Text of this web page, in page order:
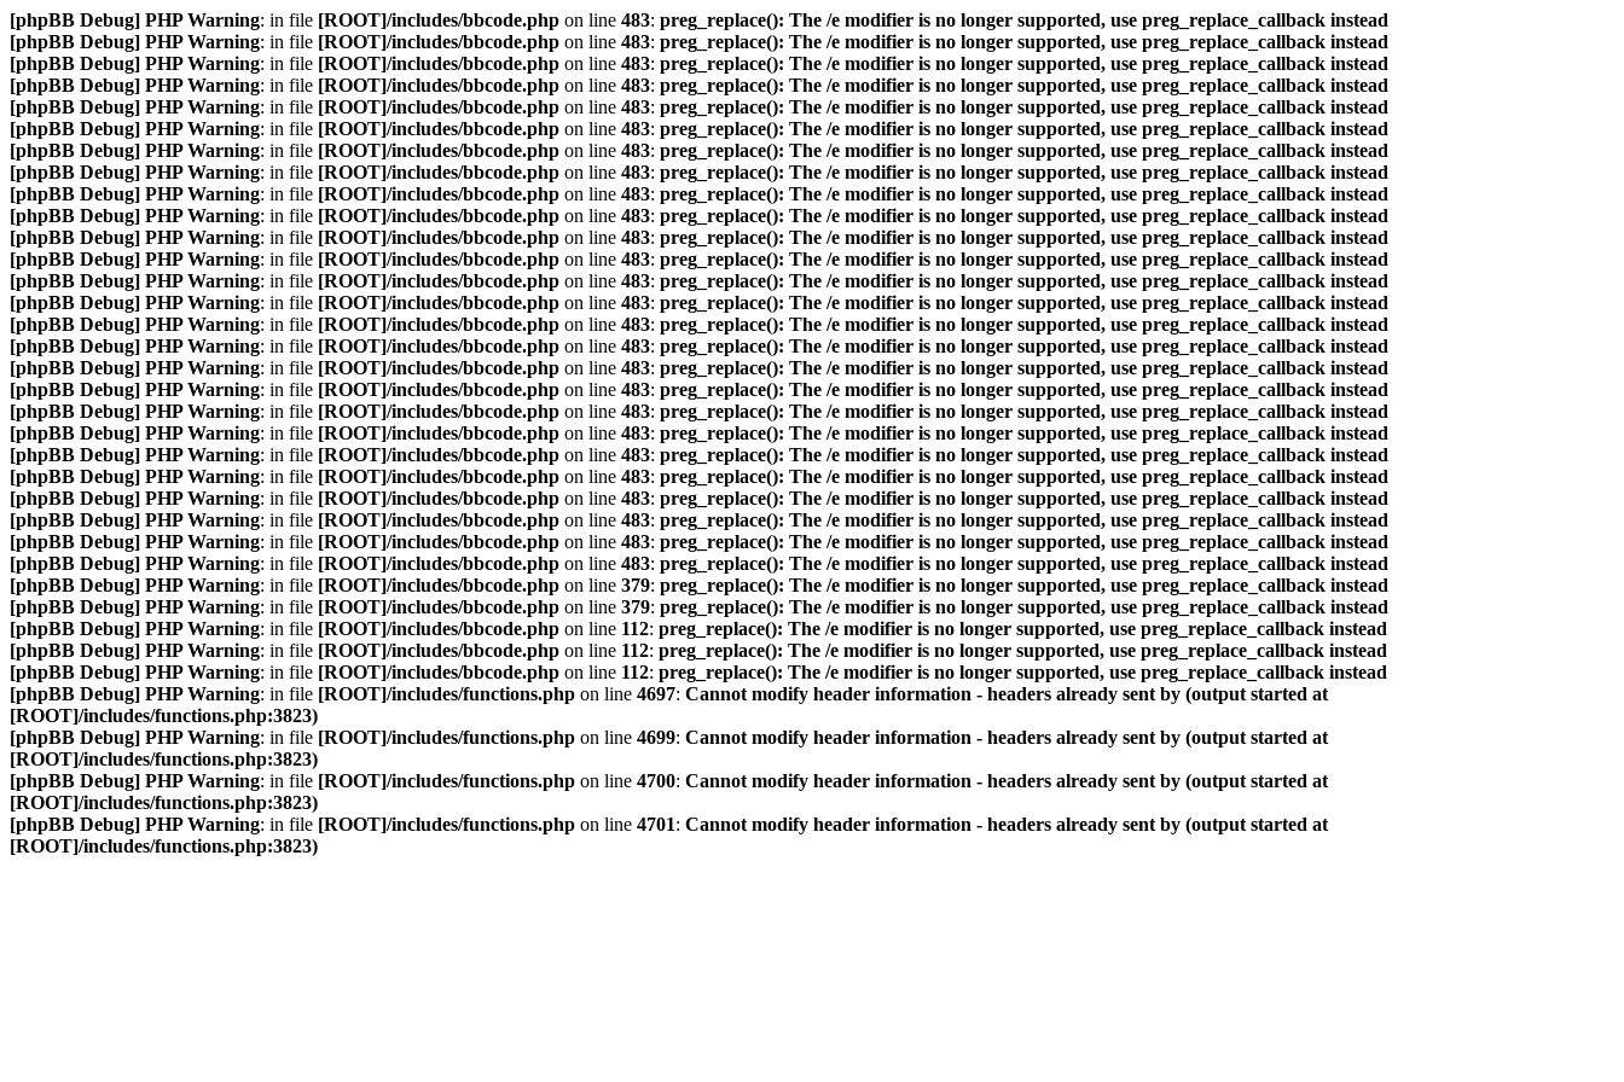
[phpBB Debug] PHP Warning: in file [ROOT]/includes/bbcode.php on line 483: preg_replace(): The /e modifier is no longer supported, use preg_replace_callback instead
[phpBB Debug] PHP Warning: in file [ROOT]/includes/bbcode.php on line 483: preg_replace(): The /e modifier is no longer supported, use preg_replace_callback instead
[phpBB Debug] PHP Warning: in file [ROOT]/includes/bbcode.php on line 483: preg_replace(): The /e modifier is no longer supported, use preg_replace_callback instead
[phpBB Debug] PHP Warning: in file [ROOT]/includes/bbcode.php on line 483: preg_replace(): The /e modifier is no longer supported, use preg_replace_callback instead
[phpBB Debug] PHP Warning: in file [ROOT]/includes/bbcode.php on line 483: preg_replace(): The /e modifier is no longer supported, use preg_replace_callback instead
[phpBB Debug] PHP Warning: in file [ROOT]/includes/bbcode.php on line 483: preg_replace(): The /e modifier is no longer supported, use preg_replace_callback instead
[phpBB Debug] PHP Warning: in file [ROOT]/includes/bbcode.php on line 483: preg_replace(): The /e modifier is no longer supported, use preg_replace_callback instead
[phpBB Debug] PHP Warning: in file [ROOT]/includes/bbcode.php on line 483: preg_replace(): The /e modifier is no longer supported, use preg_replace_callback instead
[phpBB Debug] PHP Warning: in file [ROOT]/includes/bbcode.php on line 483: preg_replace(): The /e modifier is no longer supported, use preg_replace_callback instead
[phpBB Debug] PHP Warning: in file [ROOT]/includes/bbcode.php on line 483: preg_replace(): The /e modifier is no longer supported, use preg_replace_callback instead
[phpBB Debug] PHP Warning: in file [ROOT]/includes/bbcode.php on line 483: preg_replace(): The /e modifier is no longer supported, use preg_replace_callback instead
[phpBB Debug] PHP Warning: in file [ROOT]/includes/bbcode.php on line 483: preg_replace(): The /e modifier is no longer supported, use preg_replace_callback instead
[phpBB Debug] PHP Warning: in file [ROOT]/includes/bbcode.php on line 483: preg_replace(): The /e modifier is no longer supported, use preg_replace_callback instead
[phpBB Debug] PHP Warning: in file [ROOT]/includes/bbcode.php on line 483: preg_replace(): The /e modifier is no longer supported, use preg_replace_callback instead
[phpBB Debug] PHP Warning: in file [ROOT]/includes/bbcode.php on line 483: preg_replace(): The /e modifier is no longer supported, use preg_replace_callback instead
[phpBB Debug] PHP Warning: in file [ROOT]/includes/bbcode.php on line 483: preg_replace(): The /e modifier is no longer supported, use preg_replace_callback instead
[phpBB Debug] PHP Warning: in file [ROOT]/includes/bbcode.php on line 483: preg_replace(): The /e modifier is no longer supported, use preg_replace_callback instead
[phpBB Debug] PHP Warning: in file [ROOT]/includes/bbcode.php on line 483: preg_replace(): The /e modifier is no longer supported, use preg_replace_callback instead
[phpBB Debug] PHP Warning: in file [ROOT]/includes/bbcode.php on line 483: preg_replace(): The /e modifier is no longer supported, use preg_replace_callback instead
[phpBB Debug] PHP Warning: in file [ROOT]/includes/bbcode.php on line 483: preg_replace(): The /e modifier is no longer supported, use preg_replace_callback instead
[phpBB Debug] PHP Warning: in file [ROOT]/includes/bbcode.php on line 483: preg_replace(): The /e modifier is no longer supported, use preg_replace_callback instead
[phpBB Debug] PHP Warning: in file [ROOT]/includes/bbcode.php on line 483: preg_replace(): The /e modifier is no longer supported, use preg_replace_callback instead
[phpBB Debug] PHP Warning: in file [ROOT]/includes/bbcode.php on line 483: preg_replace(): The /e modifier is no longer supported, use preg_replace_callback instead
[phpBB Debug] PHP Warning: in file [ROOT]/includes/bbcode.php on line 483: preg_replace(): The /e modifier is no longer supported, use preg_replace_callback instead
[phpBB Debug] PHP Warning: in file [ROOT]/includes/bbcode.php on line 483: preg_replace(): The /e modifier is no longer supported, use preg_replace_callback instead
[phpBB Debug] PHP Warning: in file [ROOT]/includes/bbcode.php on line 483: preg_replace(): The /e modifier is no longer supported, use preg_replace_callback instead
[phpBB Debug] PHP Warning: in file [ROOT]/includes/bbcode.php on line 379: preg_replace(): The /e modifier is no longer supported, use preg_replace_callback instead
[phpBB Debug] PHP Warning: in file [ROOT]/includes/bbcode.php on line 379: preg_replace(): The /e modifier is no longer supported, use preg_replace_callback instead
[phpBB Debug] PHP Warning: in file [ROOT]/includes/bbcode.php on line 112: preg_replace(): The /e modifier is no longer supported, use preg_replace_callback instead
[phpBB Debug] PHP Warning: in file [ROOT]/includes/bbcode.php on line 112: preg_replace(): The /e modifier is no longer supported, use preg_replace_callback instead
[phpBB Debug] PHP Warning: in file [ROOT]/includes/bbcode.php on line 112: preg_replace(): The /e modifier is no longer supported, use preg_replace_callback instead
[phpBB Debug] PHP Warning: in file [ROOT]/includes/functions.php on line 4697: Cannot modify header information - headers already sent by (output started at
[ROOT]/includes/functions.php:3823)
[phpBB Debug] PHP Warning: in file [ROOT]/includes/functions.php on line 4699: Cannot modify header information - headers already sent by (output started at
[ROOT]/includes/functions.php:3823)
[phpBB Debug] PHP Warning: in file [ROOT]/includes/functions.php on line 4700: Cannot modify header information - headers already sent by (output started at
[ROOT]/includes/functions.php:3823)
[phpBB Debug] PHP Warning: in file [ROOT]/includes/functions.php on line 4701: Cannot modify header information - headers already sent by (output started at
[ROOT]/includes/functions.php:3823)